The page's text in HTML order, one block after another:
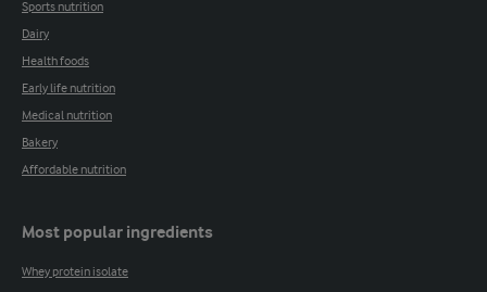
Sports nutrition
Dairy
Health foods
Early life nutrition
Medical nutrition
Bakery
Affordable nutrition
Most popular ingredients
Whey protein isolate